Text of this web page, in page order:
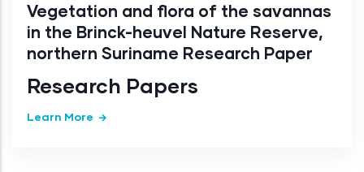
Vegetation and flora of the savannas
in the Brinck-heuvel Nature Reserve,
northern Suriname Research Paper
Research Papers
Learn More